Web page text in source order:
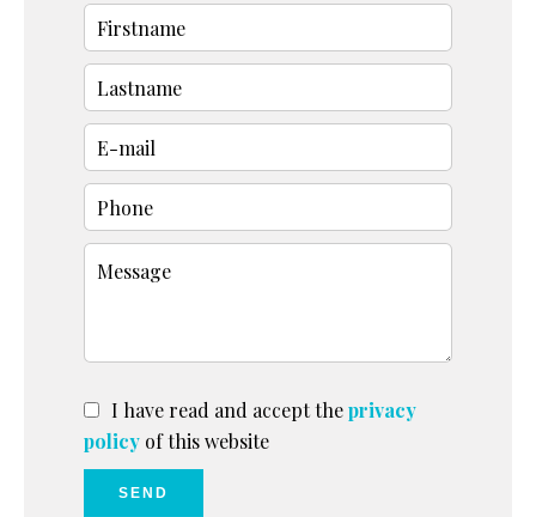
I have read and accept theprivacy
policy of this website
SEND